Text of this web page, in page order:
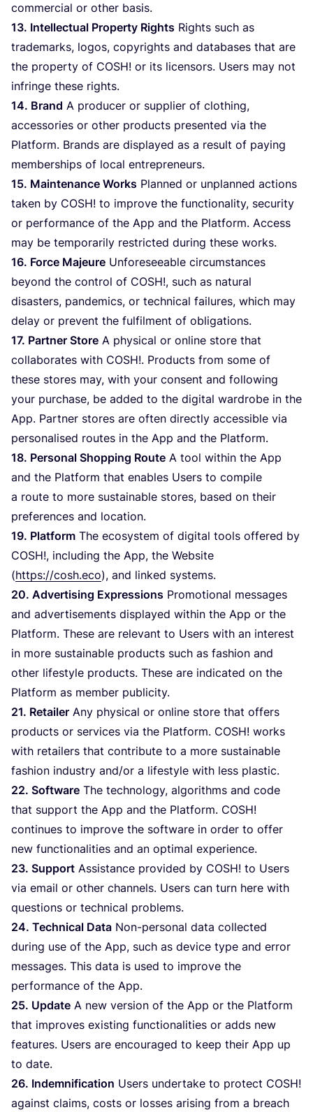
commercial or other basis.
13. Intellectual Property Rights Rights such as
trademarks, logos, copyrights and databases that are
the property of COSH! or its licensors. Users may not
infringe these rights.
14. Brand A producer or supplier of clothing,
accessories or other products presented via the
Platform. Brands are displayed as a result of paying
memberships of local entrepreneurs.
15. Maintenance Works Planned or unplanned actions
taken by COSH! to improve the functionality, security
or performance of the App and the Platform. Access
may be temporarily restricted during these works.
16. Force Majeure Unforeseeable circumstances
beyond the control of COSH!, such as natural
disasters, pandemics, or technical failures, which may
delay or prevent the fulfilment of obligations.
17. Partner Store A physical or online store that
collaborates with COSH!. Products from some of
these stores may, with your consent and following
your purchase, be added to the digital wardrobe in the
App. Partner stores are often directly accessible via
personalised routes in the App and the Platform.
18. Personal Shopping Route A tool within the App
and the Platform that enables Users to compile
a route to more sustainable stores, based on their
preferences and location.
19. Platform The ecosystem of digital tools offered by
COSH!, including the App, the Website
(https://cosh.eco), and linked systems.
20. Advertising Expressions Promotional messages
and advertisements displayed within the App or the
Platform. These are relevant to Users with an interest
in more sustainable products such as fashion and
other lifestyle products. These are indicated on the
Platform as member publicity.
21. Retailer Any physical or online store that offers
products or services via the Platform. COSH! works
with retailers that contribute to a more sustainable
fashion industry and/​or a lifestyle with less plastic.
22. Software The technology, algorithms and code
that support the App and the Platform. COSH!
continues to improve the software in order to offer
new functionalities and an optimal experience.
23. Support Assistance provided by COSH! to Users
via email or other channels. Users can turn here with
questions or technical problems.
24. Technical Data Non-personal data collected
during use of the App, such as device type and error
messages. This data is used to improve the
performance of the App.
25. Update A new version of the App or the Platform
that improves existing functionalities or adds new
features. Users are encouraged to keep their App up
to date.
26. Indemnification Users undertake to protect COSH!
against claims, costs or losses arising from a breach